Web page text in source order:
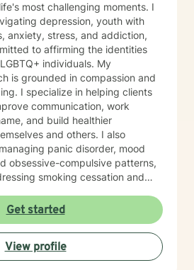
most challenging moments. I
depression, youth with
anxiety, stress, and addiction,
to affirming the identities
individuals. My
is grounded in compassion and
I specialize in helping clients
communication, work
and build healthier
and others. I also
panic disorder, mood
obsessive-compulsive patterns,
smoking cessation and
with men's issues, attachment
and foster care
a affirming perspective to therapy
of all backgrounds and beliefs—
a Christian-informed
Get started
View profile